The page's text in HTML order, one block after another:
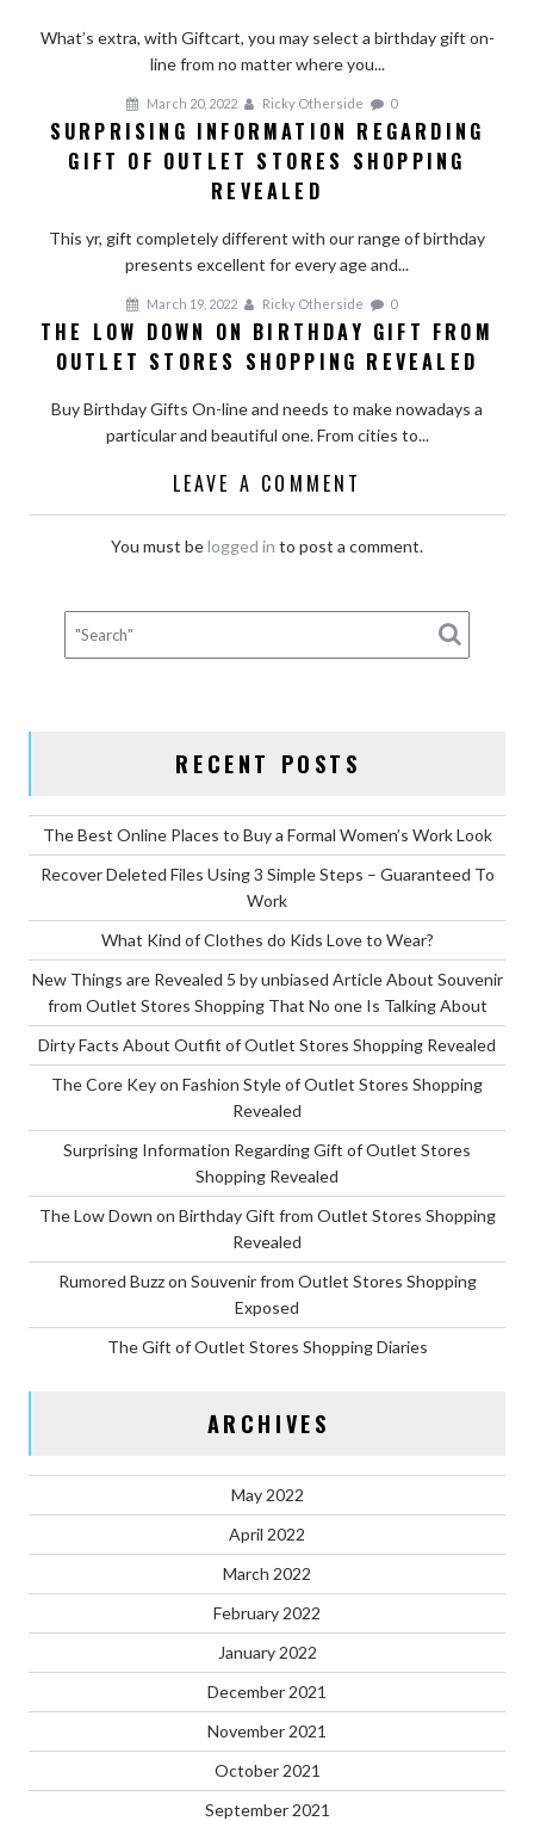
What’s extra, with Giftcart, you may select a birthday gift on-
line from no matter where you...
March 20, 2022 Ricky Otherside 0
SURPRISING INFORMATION REGARDING
GIFT OF OUTLET STORES SHOPPING
REVEALED
This yr, gift completely different with our range of birthday
presents excellent for every age and...
March 19, 2022 Ricky Otherside 0
THE LOW DOWN ON BIRTHDAY GIFT FROM
OUTLET STORES SHOPPING REVEALED
Buy Birthday Gifts On-line and needs to make nowadays a
particular and beautiful one. From cities to...
LEAVE A COMMENT
You must belogged in to post a comment.
RECENT POSTS
The Best Online Places to Buy a Formal Women’s Work Look
Recover Deleted Files Using 3 Simple Steps – Guaranteed To
Work
What Kind of Clothes do Kids Love to Wear?
New Things are Revealed 5 by unbiased Article About Souvenir
from Outlet Stores Shopping That No one Is Talking About
Dirty Facts About Outfit of Outlet Stores Shopping Revealed
The Core Key on Fashion Style of Outlet Stores Shopping
Revealed
Surprising Information Regarding Gift of Outlet Stores
Shopping Revealed
The Low Down on Birthday Gift from Outlet Stores Shopping
Revealed
Rumored Buzz on Souvenir from Outlet Stores Shopping
Exposed
The Gift of Outlet Stores Shopping Diaries
ARCHIVES
May 2022
April 2022
March 2022
February 2022
January 2022
December 2021
November 2021
October 2021
September 2021